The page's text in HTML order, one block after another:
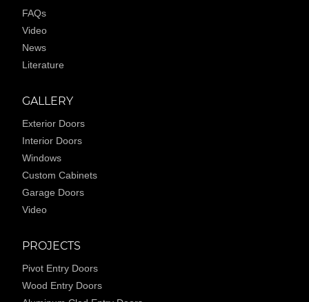
FAQs
Video
News
Literature
GALLERY
Exterior Doors
Interior Doors
Windows
Custom Cabinets
Garage Doors
Video
PROJECTS
Pivot Entry Doors
Wood Entry Doors